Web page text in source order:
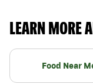
LEARN MORE
Food Near